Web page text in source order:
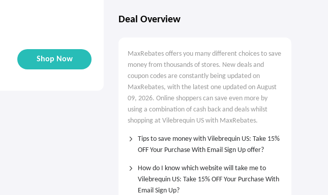
Shop Now
Deal Overview
MaxRebates offers you many different choices to save
money from thousands of stores. New deals and
coupon codes are constantly being updated on
MaxRebates, with the latest one updated on August
09, 2026. Online shoppers can save even more by
using a combination of cash back and deals whilst
shopping at Vilebrequin US with MaxRebates.
Tips to save money with Vilebrequin US: Take 15%
OFF Your Purchase With Email Sign Up offer?
How do I know which website will take me to
Vilebrequin US: Take 15% OFF Your Purchase With
Email Sign Up?